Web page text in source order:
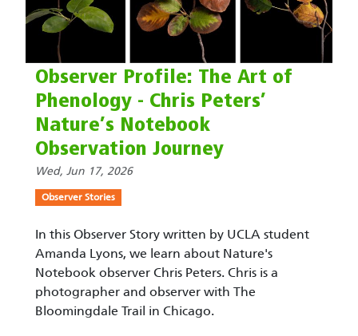
Observer Profile: The Art of
Phenology - Chris Peters’
Nature’s Notebook
Observation Journey
Wed, Jun 17, 2026
Observer Stories
In this Observer Story written by UCLA student
Amanda Lyons, we learn about Nature's
Notebook observer Chris Peters. Chris is a
photographer and observer with The
Bloomingdale Trail in Chicago.